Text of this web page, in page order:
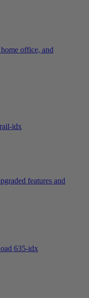
office, and
features and